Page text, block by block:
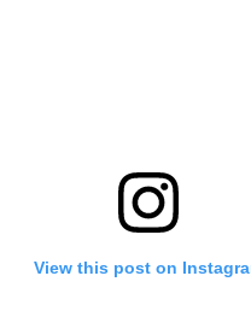
View this post on